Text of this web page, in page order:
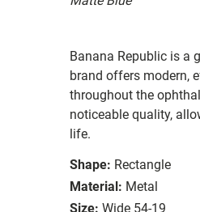
Banana Republic is a
brand offers modern,
throughout the
noticeable quality,
life.
Shape: Rectangle
Material: Metal
Size: Wide 54-19